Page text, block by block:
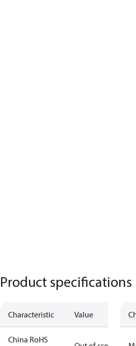
Product specifications
Characteristic Value
China RoHS